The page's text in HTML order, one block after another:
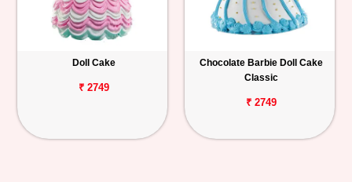
Doll Cake
₹ 2749
Chocolate Barbie Doll Cake
Classic
₹ 2749